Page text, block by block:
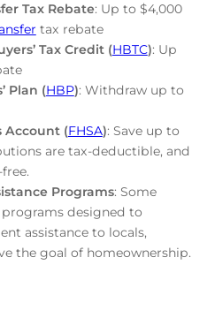
Tax Rebate: Up to $4,000
tax rebate
Tax Credit (HBTC): Up
Plan (HBP): Withdraw up to
Account (FHSA): Save up to
are tax-deductible, and
Programs: Some
designed to
assistance to locals,
the goal of homeownership.